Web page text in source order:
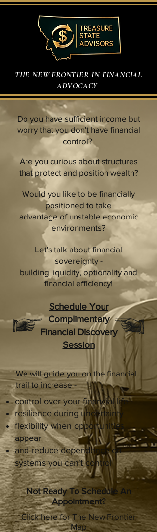
THE NEW FRONTIER IN FINANCIAL
ADVOCACY
Do you have sufficient income but
worry that you don't have financial
control?
Are you curious about structures
that protect and position wealth?
Would you like to be financially
positioned to take
advantage of unstable economic
environments?
Let's talk about financial
sovereignty -
building liquidity, optionality and
financial efficiency!
Schedule Your
Complimentary
Financial Discovery
Session
We will guide you on the financial
trail to increase -
control over your financial life
resilience during uncertainty
flexibility when opportunities
appear
and reduce dependence on
systems you can't control
Not Ready To Schedule An
Appointment?
Click here for The New Frontier
Map